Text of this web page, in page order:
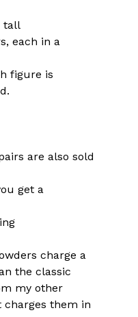
tall
each in a
figure is
are also sold
get a
charge a
the classic
my other
charges them in